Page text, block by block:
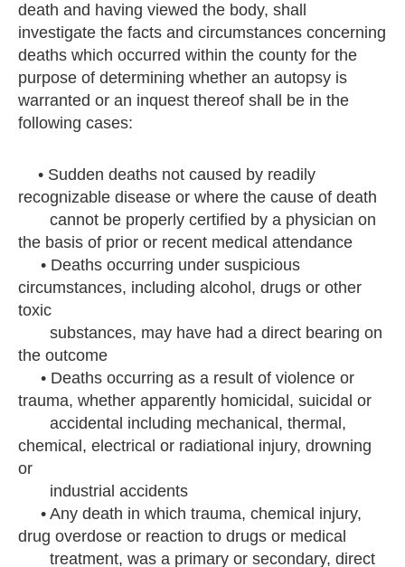
death and having viewed the body, shall
investigate the facts and circumstances concerning
deaths which occurred within the county for the
purpose of determining whether an autopsy is
warranted or an inquest thereof shall be in the
following cases:
• Sudden deaths not caused by readily
recognizable disease or where the cause of death
cannot be properly certified by a physician on
the basis of prior or recent medical attendance
• Deaths occurring under suspicious
circumstances, including alcohol, drugs or other
toxic
substances, may have had a direct bearing on
the outcome
• Deaths occurring as a result of violence or
trauma, whether apparently homicidal, suicidal or
accidental including mechanical, thermal,
chemical, electrical or radiational injury, drowning
or
industrial accidents
• Any death in which trauma, chemical injury,
drug overdose or reaction to drugs or medical
treatment, was a primary or secondary, direct